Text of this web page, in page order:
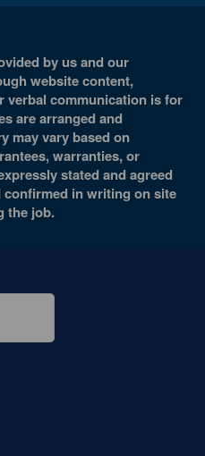
by us and our
website content,
verbal communication is for
are arranged and
may vary based on
warranties, or
stated and agreed
in writing on site
the job.